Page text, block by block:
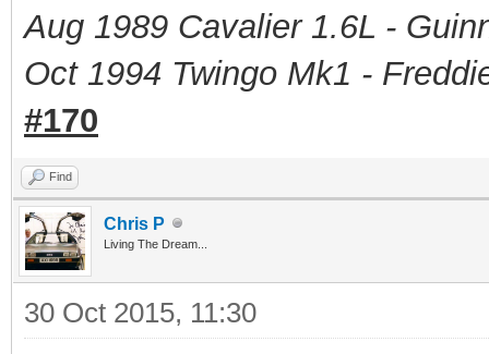
Aug 1989 Cavalier 1.6L -
Oct 1994 Twingo Mk1 -
#170
Find
Chris P
Living The Dream...
30 Oct 2015, 11:30